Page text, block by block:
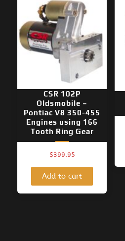
CSR 102P
Oldsmobile –
Pontiac V8 350-455
Engines using 166
Tooth Ring Gear
$399.95
Add to cart